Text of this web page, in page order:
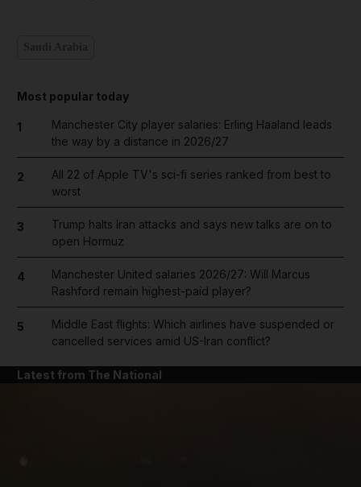
Most popular today
1
Manchester City player salaries: Erling Haaland leads
the way by a distance in 2026/27
2
All 22 of Apple TV's sci-fi series ranked from best to
worst
3
Trump halts Iran attacks and says new talks are on to
open Hormuz
4
Manchester United salaries 2026/27: Will Marcus
Rashford remain highest-paid player?
5
Middle East flights: Which airlines have suspended or
cancelled services amid US-Iran conflict?
Latest from The National